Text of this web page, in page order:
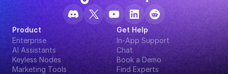
Product
Enterprise
AI Assistants
Keyless Nodes
Marketing Tools
Get Help
In-App Support
Chat
Book a Demo
Find Experts